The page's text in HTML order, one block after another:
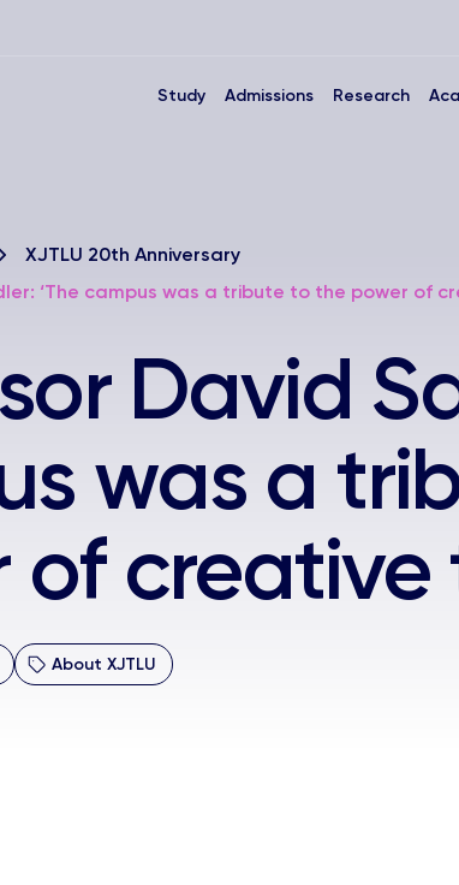
Study Admissions Research
XJTLU 20th Anniversary
‘The campus was a tribute to the power of
David
was a
of creative
About XJTLU